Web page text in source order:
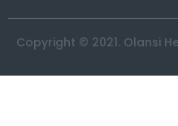
Copyright © 2021. Olansi